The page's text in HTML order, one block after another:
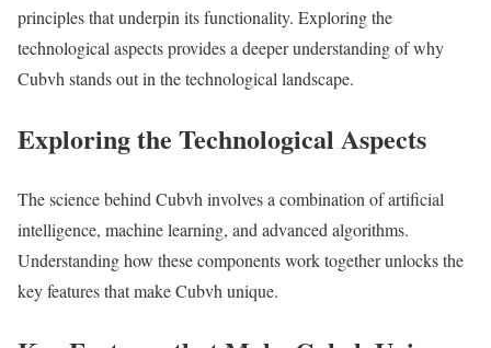
principles that underpin its functionality. Exploring the
technological aspects provides a deeper understanding of why
Cubvh stands out in the technological landscape.
Exploring the Technological Aspects
The science behind Cubvh involves a combination of artificial
intelligence, machine learning, and advanced algorithms.
Understanding how these components work together unlocks the
key features that make Cubvh unique.